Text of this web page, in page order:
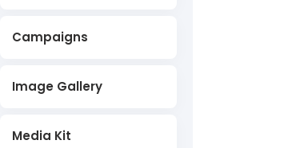
Campaigns
Image Gallery
Media Kit